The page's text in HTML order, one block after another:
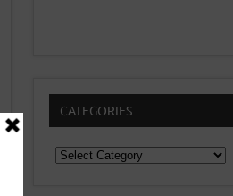
CATEGORIES
Categories